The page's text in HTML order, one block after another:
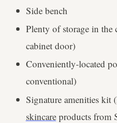
Side bench
Plenty of storage in the
cabinet door)
Conveniently-located
conventional)
Signature amenities kit
skincareproducts from